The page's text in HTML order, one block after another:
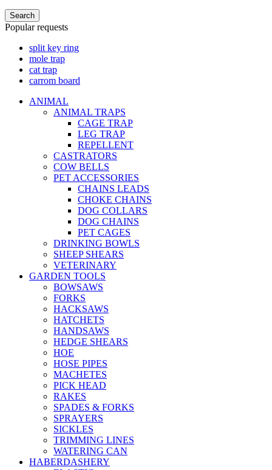
Search
Popular requests
split key ring
mole trap
cat trap
carrom board
ANIMAL
ANIMAL TRAPS
CAGE TRAP
LEG TRAP
REPELLENT
CASTRATORS
COW BELLS
PET ACCESSORIES
CHAINS LEADS
CHOKE CHAINS
DOG COLLARS
DOG CHAINS
PET CAGES
DRINKING BOWLS
SHEEP SHEARS
VETERINARY
GARDEN TOOLS
BOWSAWS
FORKS
HACKSAWS
HATCHETS
HANDSAWS
HEDGE SHEARS
HOE
HOSE PIPES
MACHETES
PICK HEAD
RAKES
SPADES & FORKS
SPRAYERS
SICKLES
TRIMMING LINES
WATERING CAN
HABERDASHERY